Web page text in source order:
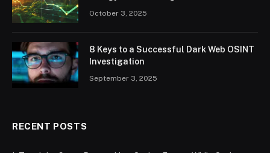
October 3, 2025
8 Keys to a Successful Dark Web OSINT
Investigation
September 3, 2025
RECENT POSTS